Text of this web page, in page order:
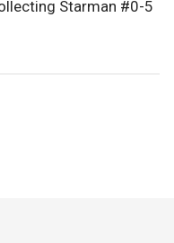
Starman #0-5